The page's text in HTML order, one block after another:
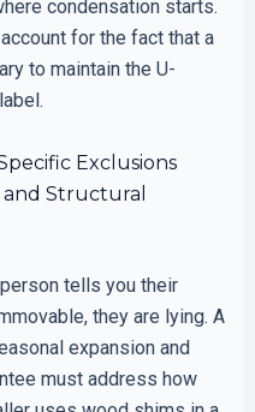
condensation starts.
for the fact that a
to maintain the U-
Exclusions
Structural
tells you their
they are lying. A
expansion and
must address how